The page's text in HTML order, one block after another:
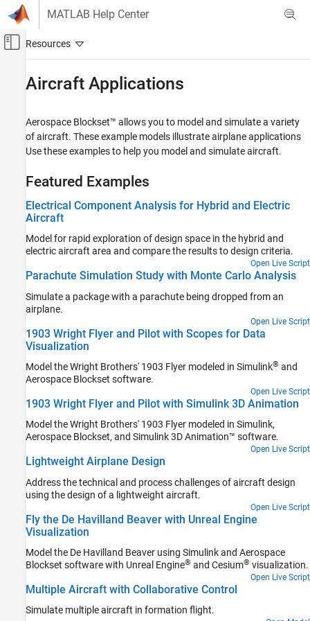
Skip to content
MATLAB Help Center
Off-Canvas Navigation Menu Toggle
Aerospace Blockset
Reference Applications
Spacecraft Applications
Aircraft Applications
Rotorcraft Applications
Maritime Applications
Aircraft Applications
Aerospace Blockset™ allows you to model and simulate a variety
of aircraft. These example models illustrate airplane applications
Use these examples to help you model and simulate aircraft.
Featured Examples
Electrical Component Analysis for Hybrid and Electric
Aircraft
Model for rapid exploration of design space in the hybrid and
electric aircraft area and compare the results to design criteria.
Open Live Script
Parachute Simulation Study with Monte Carlo Analysis
Simulate a package with a parachute being dropped from an
airplane.
Open Live Script
1903 Wright Flyer and Pilot with Scopes for Data
Visualization
Model the Wright Brothers' 1903 Flyer modeled in Simulink® and
Aerospace Blockset software.
Open Live Script
1903 Wright Flyer and Pilot with Simulink 3D Animation
Model the Wright Brothers' 1903 Flyer modeled in Simulink,
Aerospace Blockset, and
Simulink 3D Animation™ software.
Open Live Script
Lightweight Airplane Design
Address the technical and process challenges of aircraft design
using the design of a lightweight aircraft.
Open Live Script
Fly the De Havilland Beaver with Unreal Engine
Visualization
Model the De Havilland Beaver using Simulink and Aerospace
Blockset software with Unreal Engine® and Cesium® visualization.
Open Live Script
Multiple Aircraft with Collaborative Control
Simulate multiple aircraft in formation flight.